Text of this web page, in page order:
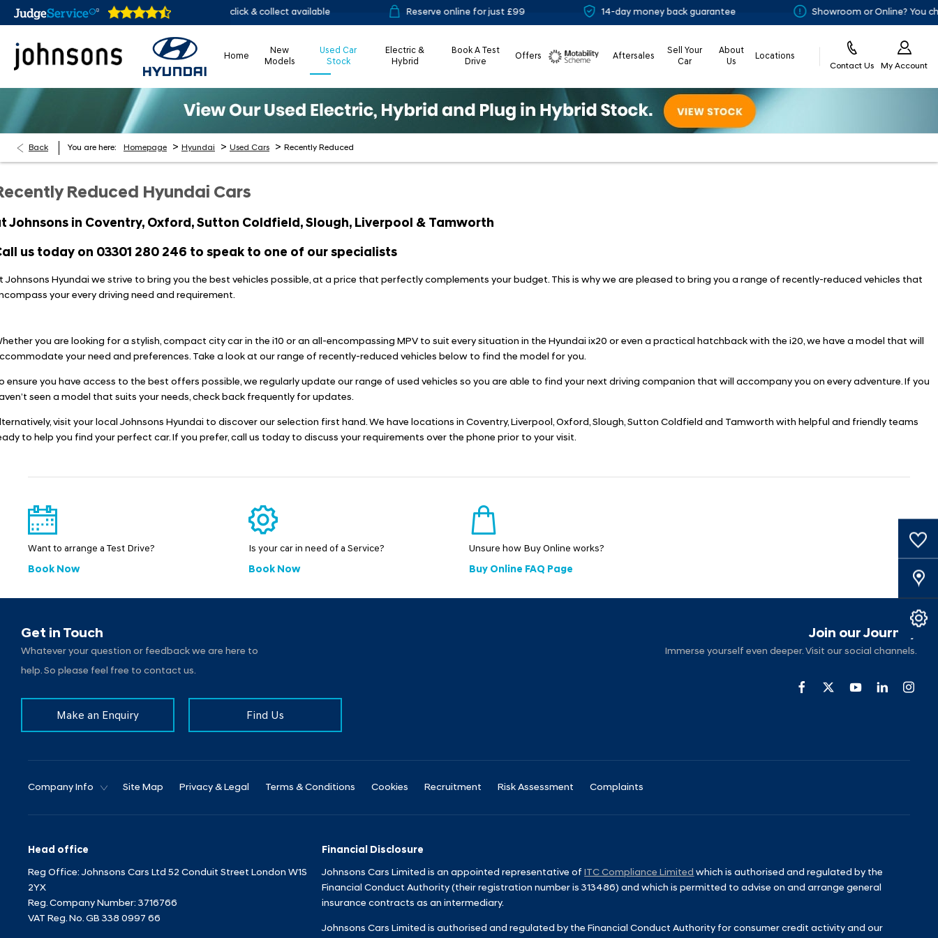
24/7 Home delivery or click & collect available Reserve online for just £99 14-day money back guarantee Showroom or Online? You choose
Home
New
Models
Used Car
Stock
Electric &
Hybrid
Book A Test
Drive
Offers
Aftersales
Sell Your
Car
About
Us
Locations
Contact Us My Account
Back You are here: Homepage > Hyundai > Used Cars > Recently Reduced
Reduced Hyundai Cars
Johnsons in Coventry, Oxford, Sutton Coldfield, Slough, Liverpool & Tamworth
us today on 03301 280 246 to speak to one of our specialists
Johnsons Hyundai we strive to bring you the best vehicles possible, at a price that perfectly complements your budget. This is why we are pleased to bring you a range of recently-reduced vehicles that
your every driving need and requirement.
you are looking for a stylish, compact city car in the i10 or an all-encompassing MPV to suit every situation in the Hyundai ix20 or even a practical hatchback with the i20, we have a model that will
your need and preferences. Take a look at our range of recently-reduced vehicles below to find the model for you.
ensure you have access to the best offers possible, we regularly update our range of used vehicles so you are able to find your next driving companion that will accompany you on every adventure. If you
seen a model that suits your needs, check back frequently for updates.
visit your local Johnsons Hyundai to discover our selection first hand. We have locations in Coventry, Liverpool, Oxford, Slough, Sutton Coldfield and Tamworth with helpful and friendly teams
to help you find your perfect car. If you prefer, call us today to discuss your requirements over the phone prior to your visit.
Want to arrange a Test Drive?
Book Now
Is your car in need of a Service?
Book Now
Unsure how Buy Online works?
Buy Online FAQ Page
Get in Touch
Whatever your question or feedback we are here to
help. So please feel free to contact us.
Make an Enquiry Find Us
Join our Journey
Immerse yourself even deeper. Visit our social channels.
Company Info Site Map Privacy & Legal Terms & Conditions Cookies Recruitment Risk Assessment Complaints
Head office
Reg Office: Johnsons Cars Ltd 52 Conduit Street London W1S
2YX
Reg. Company Number: 3716766
VAT Reg. No. GB 338 0997 66
Financial Disclosure
Johnsons Cars Limited is an appointed representative ofITC Compliance Limited which is authorised and regulated by the
Financial Conduct Authority (their registration number is 313486) and which is permitted to advise on and arrange general
insurance contracts as an intermediary.
Johnsons Cars Limited is authorised and regulated by the Financial Conduct Authority for consumer credit activity and our